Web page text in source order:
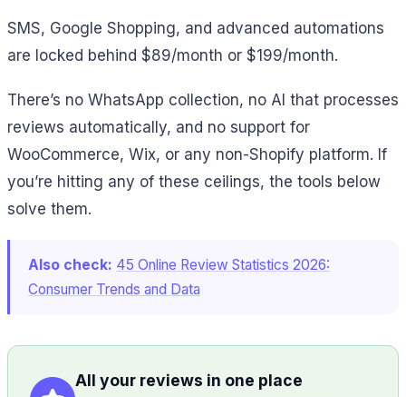
SMS, Google Shopping, and advanced automations
are locked behind $89/month or $199/month.
There’s no WhatsApp collection, no AI that processes
reviews automatically, and no support for
WooCommerce, Wix, or any non-Shopify platform. If
you’re hitting any of these ceilings, the tools below
solve them.
Also check: 45 Online Review Statistics 2026:
Consumer Trends and Data
All your reviews in one place